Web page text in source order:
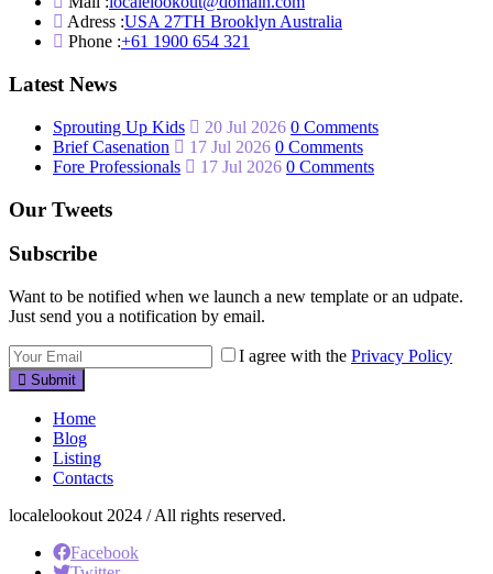
Adress :USA 27TH Brooklyn Australia
Phone :+61 1900 654 321
Latest News
Sprouting Up Kids 20 Jul 2026 0 Comments
Brief Casenation
17 Jul 2026 0 Comments
Fore Professionals
17 Jul 2026 0 Comments
Our Tweets
Subscribe
Want to be notified when we launch a new template or an udpate.
Just send you a notification by email.
I agree with the Privacy Policy
Submit
Home
Blog
Listing
Contacts
localelookout 2024 / All rights reserved.
Facebook